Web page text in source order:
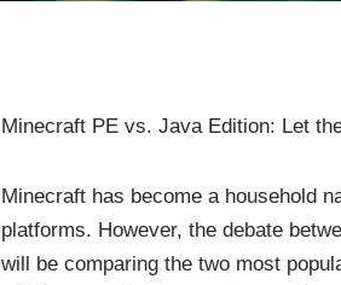
Minecraft PE vs. Java Edition: Let
Minecraft has become a household
platforms. However, the debate
will be comparing the two most